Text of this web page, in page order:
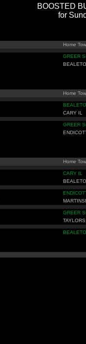
BOOSTED
for
Home
GREER
Home
CARY IL
GREER
Home
CARY IL
GREER